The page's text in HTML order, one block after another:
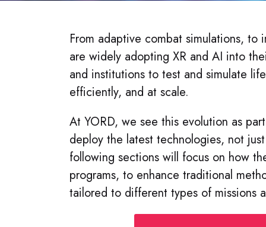
From adaptive combat simulations, to
are widely adopting XR and AI into
and institutions to test and simulate
efficiently, and at scale.
At YORD, we see this evolution as
deploy the latest technologies, not
following sections will focus on how
programs, to enhance traditional
tailored to different types of missions